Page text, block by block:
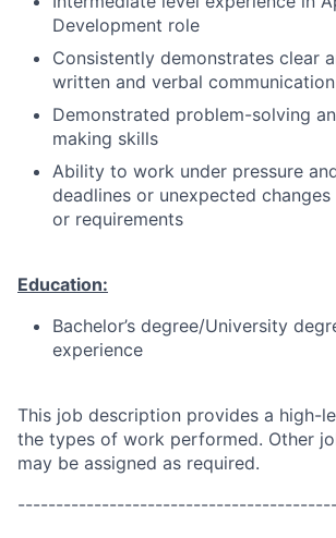
Development role
Consistently demonstrates clear
written and verbal communication
Demonstrated problem-solving
making skills
Ability to work under pressure
deadlines or unexpected
or requirements
Education:
Bachelor’s degree/University
experience
This job description provides a high-
the types of work performed. Other
may be assigned as required.